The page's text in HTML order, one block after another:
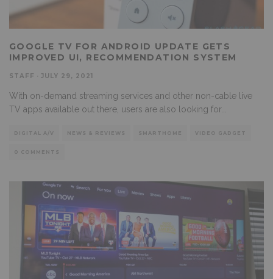
GOOGLE TV FOR ANDROID UPDATE GETS
IMPROVED UI, RECOMMENDATION SYSTEM
STAFF JULY 29, 2021
With on-demand streaming services and other non-cable live
TV apps available out there, users are also looking for...
DIGITAL A/V NEWS & REVIEWS SMARTHOME VIDEO GADGET
0 COMMENTS